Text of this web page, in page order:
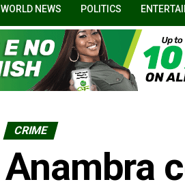
WORLD NEWS POLITICS
CRIME
Anambra